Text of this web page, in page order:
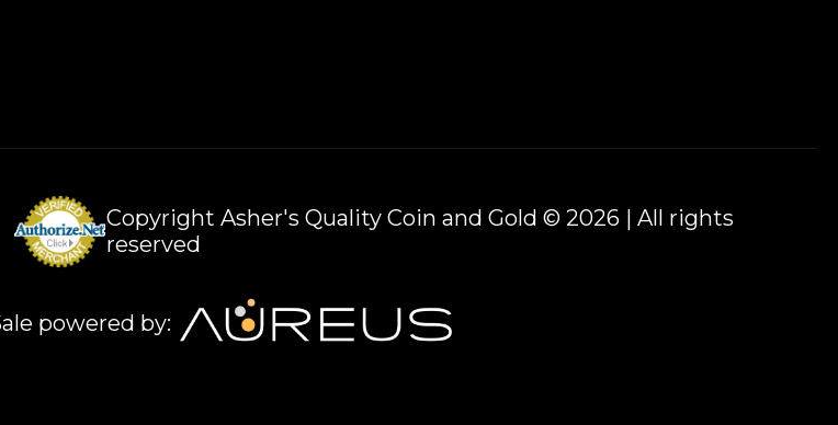
Copyright Asher's Quality Coin and Gold © 2026 | All rights
reserved
powered by: